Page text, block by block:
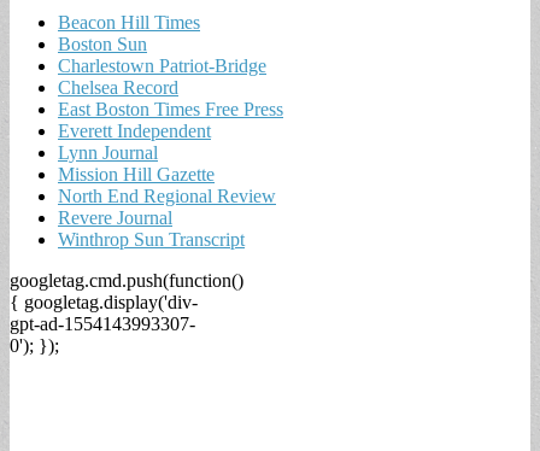
Beacon Hill Times
Boston Sun
Charlestown Patriot-Bridge
Chelsea Record
East Boston Times Free Press
Everett Independent
Lynn Journal
Mission Hill Gazette
North End Regional Review
Revere Journal
Winthrop Sun Transcript
googletag.cmd.push(function()
{ googletag.display('div-
gpt-ad-1554143993307-
0'); });